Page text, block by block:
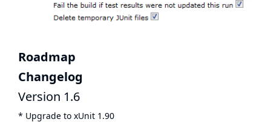
Roadmap
Changelog
Version 1.6
* Upgrade to xUnit 1.90